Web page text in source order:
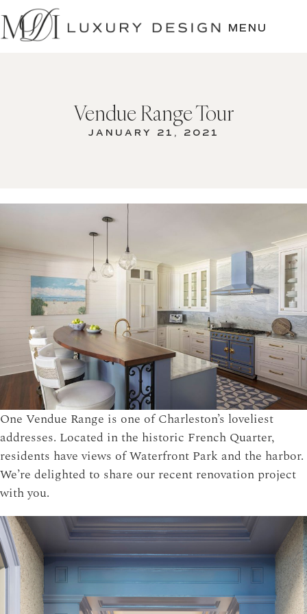
SKIP
TO
CONTENT
MENU
Vendue Range Tour
JANUARY 21, 2021
One Vendue Range is one of Charleston’s loveliest
addresses. Located in the historic French Quarter,
residents have views of Waterfront Park and the harbor.
We’re delighted to share our recent renovation project
with you.